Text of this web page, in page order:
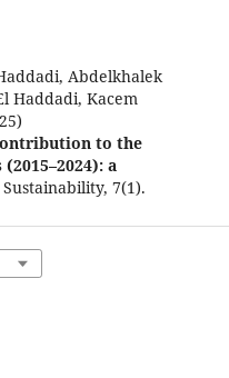
Abdelkhalek
Haddadi, Kacem
to the
a
7(1).